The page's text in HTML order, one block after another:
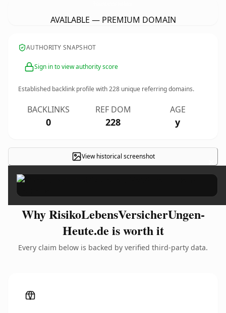
AVAILABLE — PREMIUM DOMAIN
AUTHORITY SNAPSHOT
Sign in to view authority score
Established backlink profile with228 unique referring domains.
BACKLINKS
0
REF DOM
228
AGE
y
View historical screenshot ×
Why RisikoLebensVersicherUngen-
Heute.de is worth it
Every claim below is backed by verified third-party data.